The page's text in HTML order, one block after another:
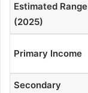
Estimated Range
(2025)
Primary Income
Secondary